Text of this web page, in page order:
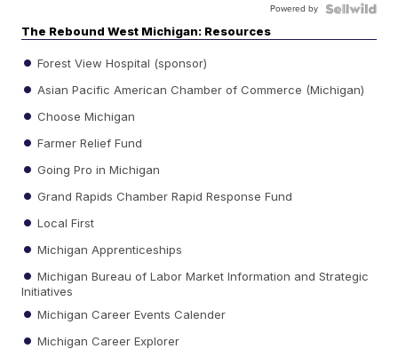
Powered by
The Rebound West Michigan: Resources
Forest View Hospital (sponsor)
Asian Pacific American Chamber of Commerce (Michigan)
Choose Michigan
Farmer Relief Fund
Going Pro in Michigan
Grand Rapids Chamber Rapid Response Fund
Local First
Michigan Apprenticeships
Michigan Bureau of Labor Market Information and Strategic
Initiatives
Michigan Career Events Calender
Michigan Career Explorer